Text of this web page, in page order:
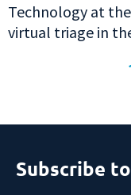
Technology at
virtual triage in
Subscribe